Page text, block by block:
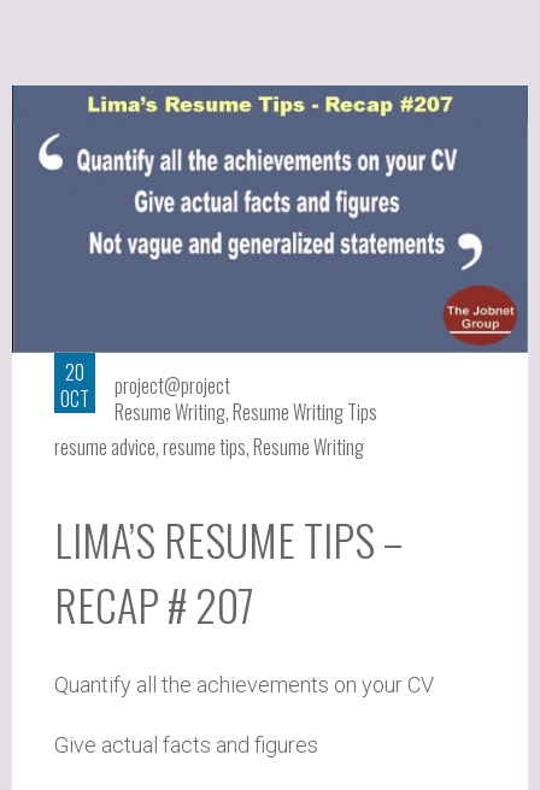
20
OCT
project@project
Resume Writing,Resume Writing Tips
resume advice,resume tips,Resume Writing
LIMA’S RESUME TIPS –
RECAP # 207
Quantify all the achievements on your CV
Give actual facts and figures